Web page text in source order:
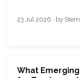
23 Jul 2026 · by
What